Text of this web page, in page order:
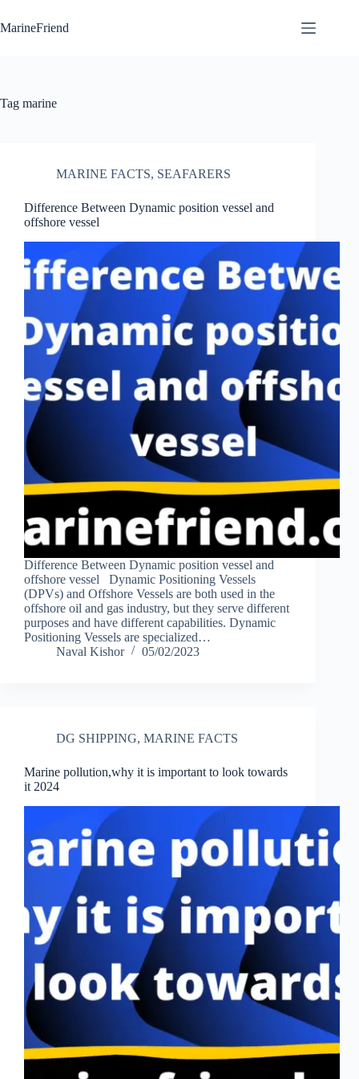
to
content
MarineFriend
Tag marine
MARINE FACTS, SEAFARERS
Difference Between Dynamic position vessel and
offshore vessel
Difference Between Dynamic position vessel and
offshore vessel Dynamic Positioning Vessels
(DPVs) and Offshore Vessels are both used in the
offshore oil and gas industry, but they serve different
purposes and have different capabilities. Dynamic
Positioning Vessels are specialized…
Naval Kishor
05/02/2023
DG SHIPPING, MARINE FACTS
Marine pollution,why it is important to look towards
it 2024